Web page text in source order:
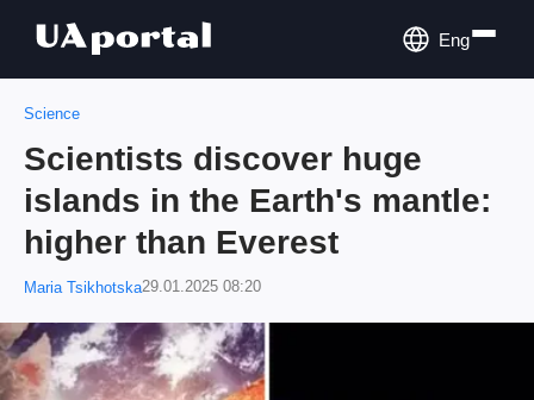
Eng
Science
Scientists discover huge
islands in the Earth's mantle:
higher than Everest
Maria Tsikhotska29.01.2025 08:20